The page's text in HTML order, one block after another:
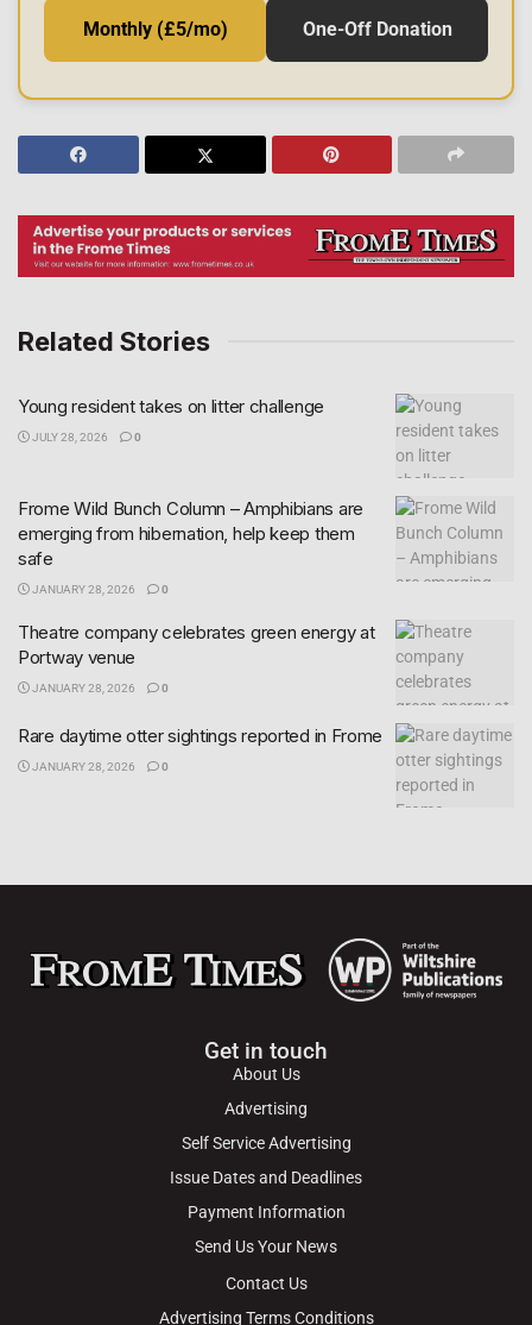
Monthly (£5/mo) One-Off Donation
Related Stories
Young resident takes on litter challenge
JULY 28, 2026 0
Frome Wild Bunch Column – Amphibians are
emerging from hibernation, help keep them
safe
JANUARY 28, 2026 0
Theatre company celebrates green energy at
Portway venue
JANUARY 28, 2026 0
Rare daytime otter sightings reported in Frome
JANUARY 28, 2026 0
Get in touch
About Us
Advertising
Self Service Advertising
Issue Dates and Deadlines
Payment Information
Send Us Your News
Contact Us
Advertising Terms Conditions